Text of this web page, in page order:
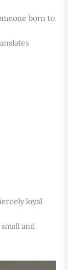
born to
loyal
and